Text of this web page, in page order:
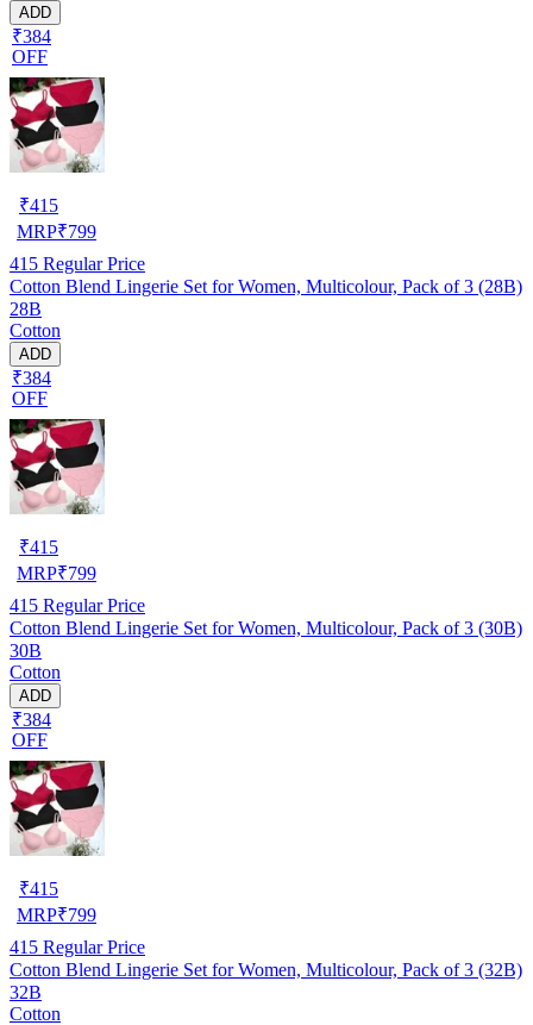
ADD
₹384
OFF
₹415
MRP₹799
415 Regular Price
Cotton Blend Lingerie Set for Women, Multicolour, Pack of 3 (28B)
28B
Cotton
ADD
₹384
OFF
₹415
MRP₹799
415 Regular Price
Cotton Blend Lingerie Set for Women, Multicolour, Pack of 3 (30B)
30B
Cotton
ADD
₹384
OFF
₹415
MRP₹799
415 Regular Price
Cotton Blend Lingerie Set for Women, Multicolour, Pack of 3 (32B)
32B
Cotton